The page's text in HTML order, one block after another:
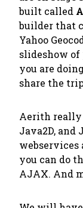
built called
builder that
Yahoo
slideshow of
you are
share the
Aerith really
Java2D, and
webservices
you can do
AJAX. And